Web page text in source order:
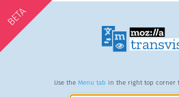
BETA
Use the Menu tab in the right top corner